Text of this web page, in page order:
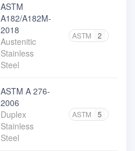
ASTM
A182/A182M-
2018
Austenitic
Stainless
Steel
ASTM 2
ASTM A 276-
2006
Duplex
Stainless
Steel
ASTM 5